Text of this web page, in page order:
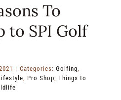
To
to SPI Golf
| Categories: Golfing,
, Pro Shop, Things to